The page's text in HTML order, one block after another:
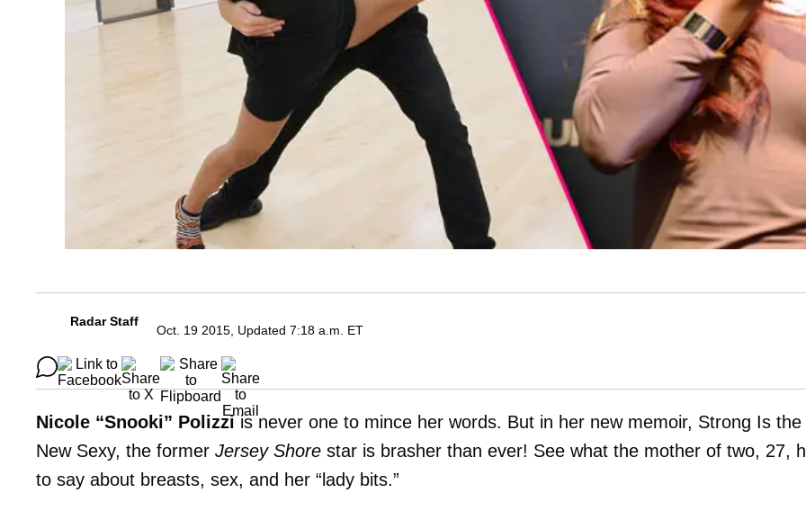
Radar Staff
Oct. 19 2015, Updated 7:18 a.m. ET
Nicole “Snooki” Polizziis never one to mince her words. But in her new memoir, Strong Is the
New Sexy, the former Jersey Shore star is brasher than ever! See what the mother of two, 27,
to say about breasts, sex, and her “lady bits.”